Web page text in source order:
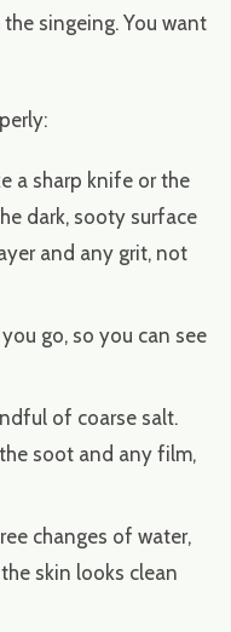
singeing. You want
a sharp knife or the
dark, sooty surface
and any grit, not
go, so you can see
of coarse salt.
soot and any film,
changes of water,
skin looks clean